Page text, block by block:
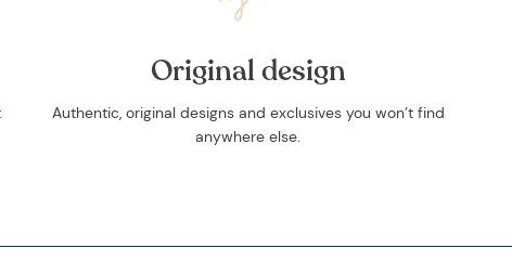
Original design
Authentic, original designs and exclusives you won’t find
anywhere else.